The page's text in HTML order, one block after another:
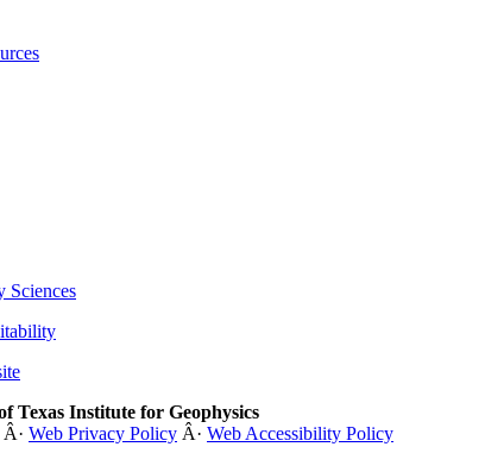
Sciences
Texas Institute for Geophysics
Â· Web Privacy Policy Â· Web Accessibility Policy